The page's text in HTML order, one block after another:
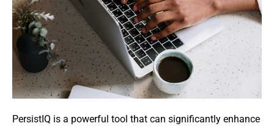
PersistIQ is a powerful tool that can significantly enhance